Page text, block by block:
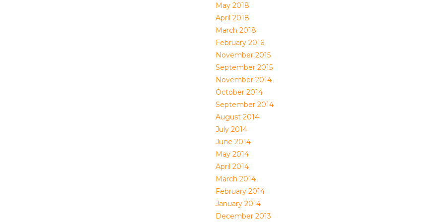
May 2018
April 2018
March 2018
February 2016
November 2015
September 2015
November 2014
October 2014
September 2014
August 2014
July 2014
June 2014
May 2014
April 2014
March 2014
February 2014
January 2014
December 2013